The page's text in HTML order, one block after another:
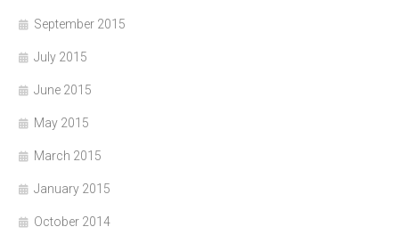
September 2015
July 2015
June 2015
May 2015
March 2015
January 2015
October 2014